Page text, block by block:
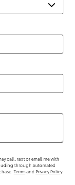
call, text or email me with
through automated
Termsand Privacy Policy